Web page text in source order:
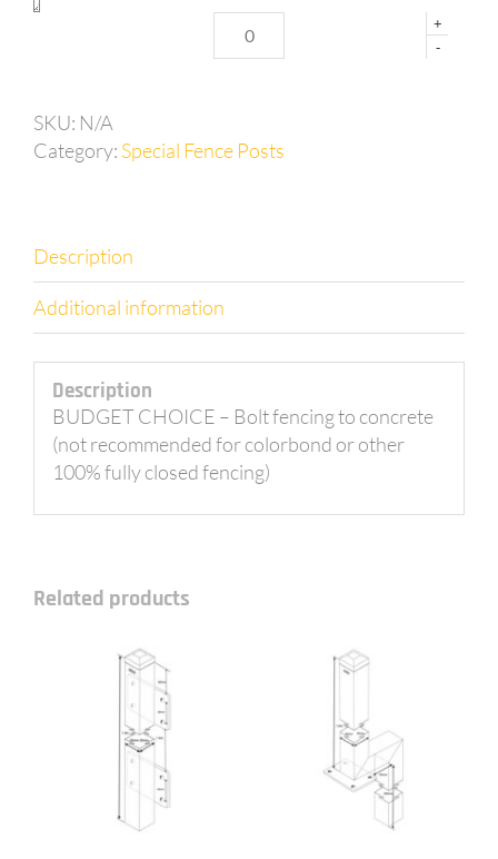
+
-
SKU: N/A
Category: Special Fence Posts
Description
Additional information
Description
BUDGET CHOICE – Bolt fencing to concrete
(not recommended for colorbond or other
100% fully closed fencing)
Related products